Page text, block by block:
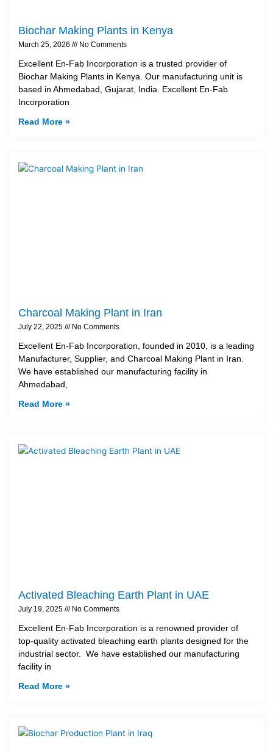
Biochar Making Plants in Kenya
March 25, 2026 No Comments
Excellent En-Fab Incorporation is a trusted provider of
Biochar Making Plants in Kenya. Our manufacturing unit is
based in Ahmedabad, Gujarat, India. Excellent En-Fab
Incorporation
Read More »
Charcoal Making Plant in Iran
July 22, 2025 No Comments
Excellent En-Fab Incorporation, founded in 2010, is a leading
Manufacturer, Supplier, and Charcoal Making Plant in Iran.
We have established our manufacturing facility in
Ahmedabad,
Read More »
Activated Bleaching Earth Plant in UAE
July 19, 2025 No Comments
Excellent En-Fab Incorporation is a renowned provider of
top-quality activated bleaching earth plants designed for the
industrial sector. We have established our manufacturing
facility in
Read More »